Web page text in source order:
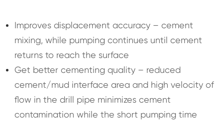
Improves displacement accuracy – cement
mixing, while pumping continues until cement
returns to reach the surface
Get better cementing quality – reduced
cement/mud interface area and high velocity of
flow in the drill pipe minimizes cement
contamination while the short pumping time